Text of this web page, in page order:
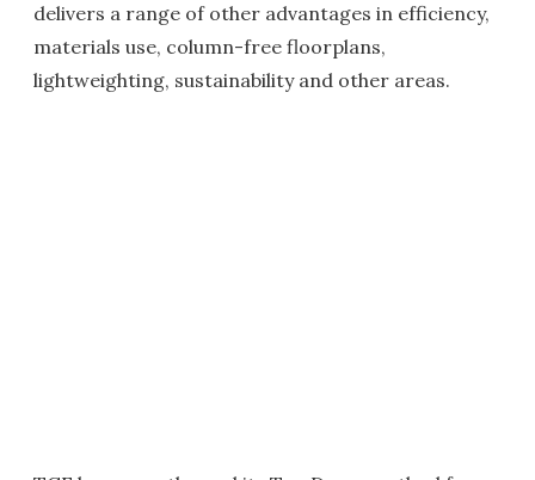
delivers a range of other advantages in efficiency,
materials use, column-free floorplans,
lightweighting, sustainability and other areas.